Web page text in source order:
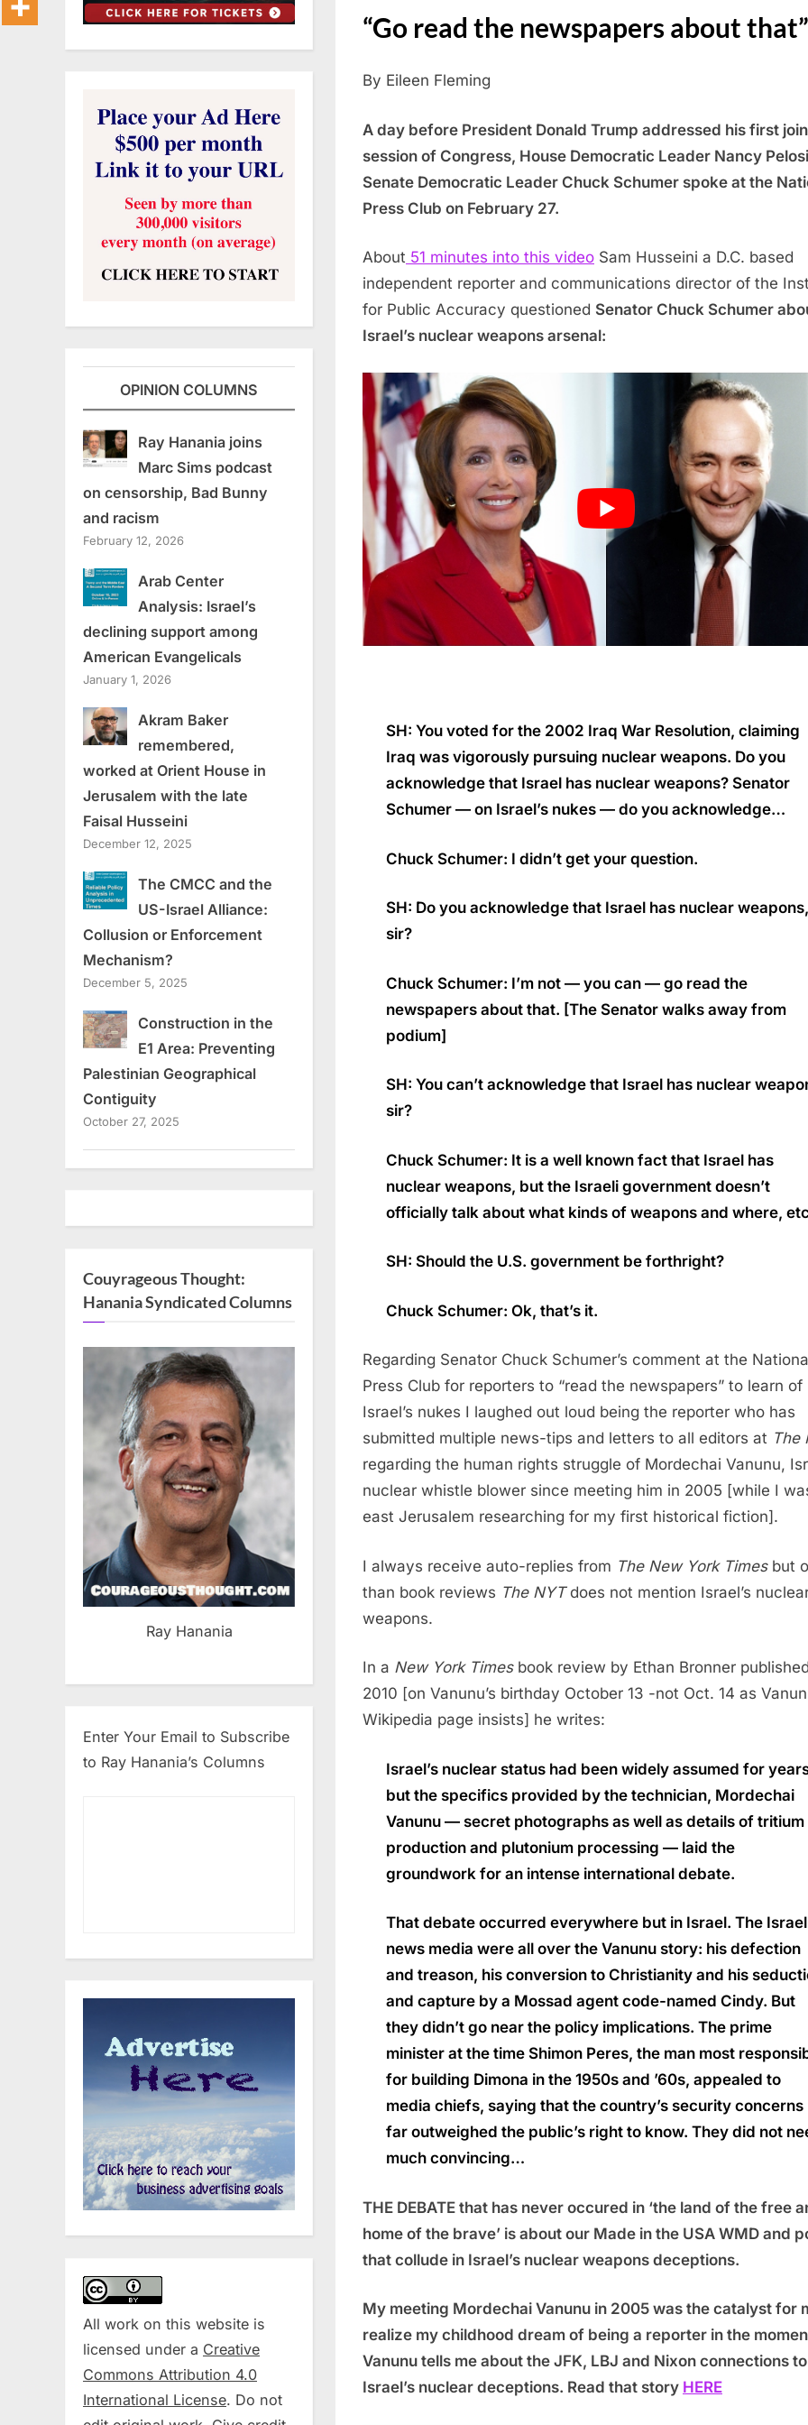
“Go read the newspapers about that”
By Eileen Fleming
A day before President Donald Trump addressed his first
session of Congress, House Democratic Leader Nancy
Senate Democratic Leader Chuck Schumer spoke at the
Press Club on February 27.
About 51 minutes into this video Sam Husseini a D.C. based
independent reporter and communications director of the
for Public Accuracy questioned Senator Chuck Schumer
Israel’s nuclear weapons arsenal:
SH: You voted for the 2002 Iraq War Resolution, claiming
Iraq was vigorously pursuing nuclear weapons. Do you
acknowledge that Israel has nuclear weapons? Senator
Schumer — on Israel’s nukes — do you acknowledge…
Chuck Schumer: I didn’t get your question.
SH: Do you acknowledge that Israel has nuclear weapons,
sir?
Chuck Schumer: I’m not — you can — go read the
newspapers about that. [The Senator walks away from
podium]
SH: You can’t acknowledge that Israel has nuclear
sir?
Chuck Schumer: It is a well known fact that Israel has
nuclear weapons, but the Israeli government doesn’t
officially talk about what kinds of weapons and where,
SH: Should the U.S. government be forthright?
Chuck Schumer: Ok, that’s it.
Regarding Senator Chuck Schumer’s comment at the
Press Club for reporters to “read the newspapers” to learn of
Israel’s nukes I laughed out loud being the reporter who has
submitted multiple news-tips and letters to all editors at The
regarding the human rights struggle of Mordechai Vanunu,
nuclear whistle blower since meeting him in 2005 [while I
east Jerusalem researching for my first historical fiction].
I always receive auto-replies from The New York Timesbut
than book reviews The NYTdoes not mention Israel’s
weapons.
In a New York Timesbook review by Ethan Bronner
2010 [on Vanunu’s birthday October 13 -not Oct. 14 as
Wikipedia page insists] he writes:
Israel’s nuclear status had been widely assumed for
but the specifics provided by the technician, Mordechai
Vanunu — secret photographs as well as details of tritium
production and plutonium processing — laid the
groundwork for an intense international debate.
That debate occurred everywhere but in Israel. The
news media were all over the Vanunu story: his defection
and treason, his conversion to Christianity and his
and capture by a Mossad agent code-named Cindy. But
they didn’t go near the policy implications. The prime
minister at the time Shimon Peres, the man most
for building Dimona in the 1950s and ’60s, appealed to
media chiefs, saying that the country’s security concerns
far outweighed the public’s right to know. They did not
much convincing…
THE DEBATE that has never occured in ‘the land of the free
home of the brave’ is about our Made in the USA WMD and
that collude in Israel’s nuclear weapons deceptions.
My meeting Mordechai Vanunu in 2005 was the catalyst for
realize my childhood dream of being a reporter in the
Vanunu tells me about the JFK, LBJ and Nixon connections to
Israel’s nuclear deceptions. Read that story HERE
OPINION COLUMNS
Ray Hanania joins
Marc Sims podcast
on censorship, Bad Bunny
and racism
February 12, 2026
Arab Center
Analysis: Israel’s
declining support among
American Evangelicals
January 1, 2026
Akram Baker
remembered,
worked at Orient House in
Jerusalem with the late
Faisal Husseini
December 12, 2025
The CMCC and the
US-Israel Alliance:
Collusion or Enforcement
Mechanism?
December 5, 2025
Construction in the
E1 Area: Preventing
Palestinian Geographical
Contiguity
October 27, 2025
Couyrageous Thought:
Hanania Syndicated Columns
Ray Hanania
Enter Your Email to Subscribe
to Ray Hanania’s Columns
All work on this website is
licensed under a Creative
Commons Attribution 4.0
International License. Do not